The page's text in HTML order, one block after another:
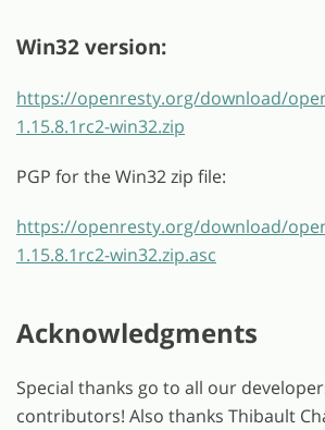
Win32 version:
https://openresty.org/download/
1.15.8.1rc2-win32.zip
PGP for the Win32 zip file:
https://openresty.org/download/
1.15.8.1rc2-win32.zip.asc
Acknowledgments
Special thanks go to all our
contributors! Also thanks Thibault